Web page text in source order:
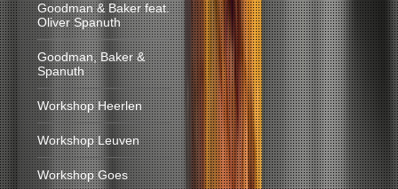
Goodman & Baker feat.
Oliver Spanuth
Goodman, Baker &
Spanuth
Workshop Heerlen
Workshop Leuven
Workshop Goes